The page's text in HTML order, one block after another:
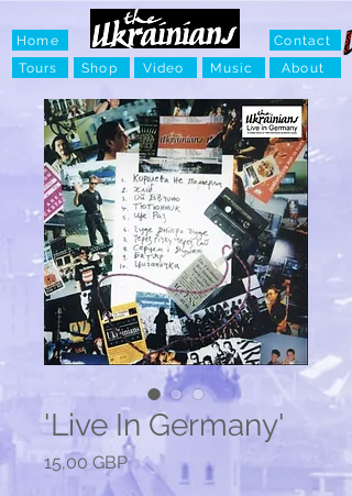
Home
Tours
Shop Video Music
Contact
About
'Live In Germany'
15,00 GBPЦіна